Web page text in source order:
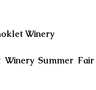
Winery
Winery Summer